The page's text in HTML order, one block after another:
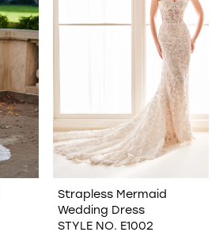
Strapless Mermaid
Wedding Dress
STYLE NO. E1002